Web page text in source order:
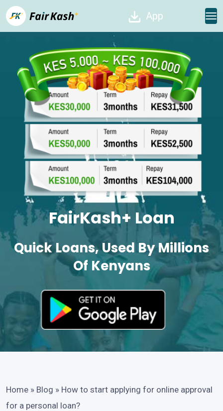
App
FairKash+ Loan
Quick Loans, Used By Millions
Of Kenyans
Home » Blog » How to start applying for online approval
for a personal loan?